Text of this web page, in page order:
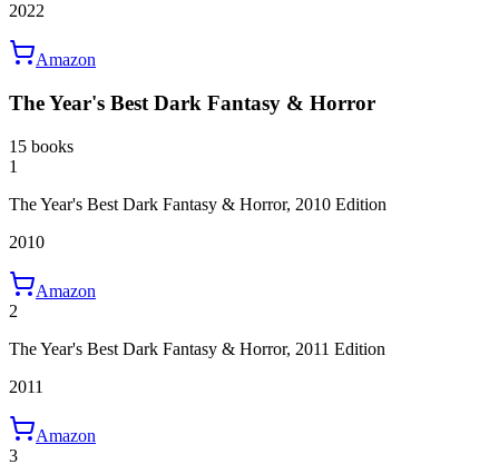
2022
Amazon
The Year's Best Dark Fantasy & Horror
15 books
1
The Year's Best Dark Fantasy & Horror, 2010 Edition
2010
Amazon
2
The Year's Best Dark Fantasy & Horror, 2011 Edition
2011
Amazon
3